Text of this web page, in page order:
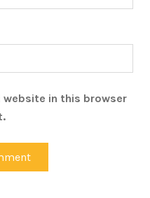
website in this browser